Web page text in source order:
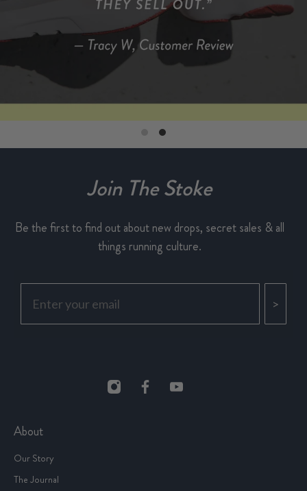
Join The Stoke
Be the first to find out about new drops, secret sales & all
things running culture.
>
About
Our Story
The Journal